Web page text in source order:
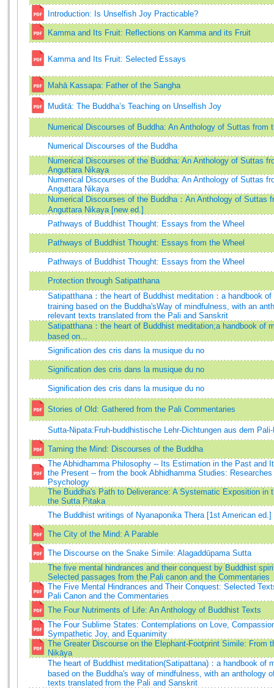
Introduction: Is Unselfish Joy Practicable?
Kamma and Its Fruit: Reflections on Kamma and its Fruit
Kamma and Its Fruit: Selected Essays
Mahā Kassapa: Father of the Sangha
Muditā: The Buddha’s Teaching on Unselfish Joy
Numerical Discourses of Buddha: An Anthology of Suttas from
Numerical Discourses of the Buddha
Numerical Discourses of the Buddha: An Anthology of Suttas
Anguttara Nikaya
Numerical Discourses of the Buddha: An Anthology of Suttas
Anguttara Nikaya
Numerical Discourses of the Buddha：An Anthology of Suttas
Anguttara Nikaya [new ed.]
Pathways of Buddhist Thought: Essays from the Wheel
Pathways of Buddhist Thought: Essays from the Wheel
Pathways of Buddhist Thought: Essays from the Wheel
Protection through Satipatthana
Satipatthana：the heart of Buddhist meditation：a handbook of
training based on the Buddha'sWay of mindfulness, with an
relevant texts translated from the Pali and Sanskrit
Satipatthana：the heart of Buddhist meditation;a handbook of
based on...
Signification des cris dans la musique du no
Signification des cris dans la musique du no
Signification des cris dans la musique du no
Stories of Old: Gathered from the Pali Commentaries
Sutta-Nipata:Fruh-buddhistische Lehr-Dichtungen aus dem
Taming the Mind: Discourses of the Buddha
The Abhidhamma Philosophy -- Its Estimation in the Past and
the Present -- from the book Abhidhamma Studies:
Psychology
The Buddha's Path to Deliverance: A Systematic Exposition in
the Sutta Pitaka
The Buddhist writings of Nyanaponika Thera [1st American ed.]
The City of the Mind: A Parable
The Discourse on the Snake Simile: Alagaddūpama Sutta
The five mental hindrances and their conquest by Buddhist
Selected passages from the Pali canon and the Commentaries
The Five Mental Hindrances and Their Conquest: Selected
Pali Canon and the Commentaries
The Four Nutriments of Life: An Anthology of Buddhist Texts
The Four Sublime States: Contemplations on Love,
Sympathetic Joy, and Equanimity
The Greater Discourse on the Elephant-Footprint Simile: From
Nikāya
The heart of Buddhist meditation(Satipattana)：a handbook of
based on the Buddha's way of mindfulness, with an anthology
texts translated from the Pali and Sanskrit